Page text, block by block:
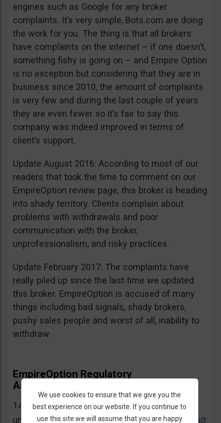
engines such as Google for any broker
complaints. It’s very simple, Bots.com are doing
the work for you. The thing is that all brokers
have complaints on the internet – if one doesn’t,
something fishy is going on – and Empire Option
is no exception but considering that they are in
business since 2010, the amount of complaints
is very few and during the last couple of years
they are even fewer so it’s fair to say this
company was indeed improved in terms of
client’s support.
Update August 2016: According to most of our
readers that took the time to comment on our
EmpireOption review page, this broker is heading
into shady territory. Clients complain about
problems with withdrawals and poor
communication with the broker,
unprofessionalism, and risky practices.
Update February 2017: The complaints have
really piled up since the last time we updated
this broker. EmpireOption is accused of many
things including bad signals, shady brokers,
pushy sales people and worst of all, inability to
withdraw.
EmpireOption Regulatory
Announcements and Warnings
14.12.2016: EmpireOption is on CySEC’s list of
unauthorized domains. Source:CySEC Warning
We use cookies to ensure that we give you the
best experience on our website. If you continue to
use this site we will assume that you are happy